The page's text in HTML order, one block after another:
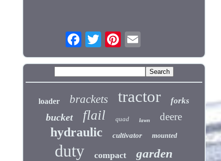
loader brackets tractor forks
bucket flail quad lawn deere
hydraulic cultivator mounted
duty compact garden